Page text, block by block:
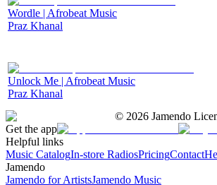
Wordle | Afrobeat Music
Praz Khanal
Unlock Me | Afrobeat Music
Praz Khanal
© 2026 Jamendo
Get the app
Helpful links
Music CatalogIn-store RadiosPricingContact
Jamendo
Jamendo for ArtistsJamendo Music